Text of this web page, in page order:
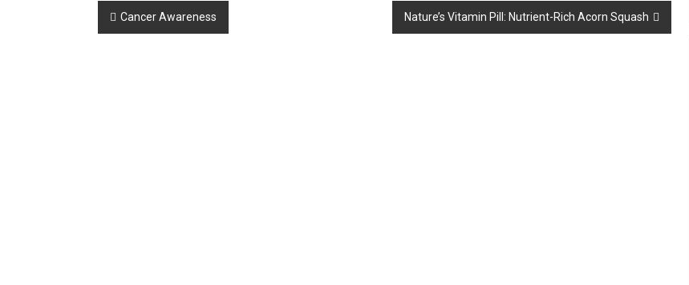
Post
Cancer Awareness Nature’s Vitamin Pill: Nutrient-Rich Acorn Squash